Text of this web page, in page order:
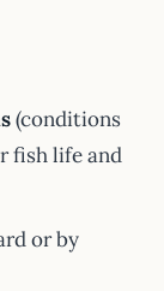
(conditions
fish life and
or by